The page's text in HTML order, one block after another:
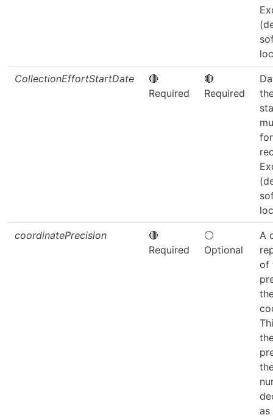
CollectionEffortStartDate
🔴
Required
🔴
Required
coordinatePrecision
🔴
Required
⚪
Optional
A
of
as